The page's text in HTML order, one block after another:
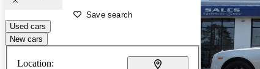
Save search
Used cars
New cars
Location: